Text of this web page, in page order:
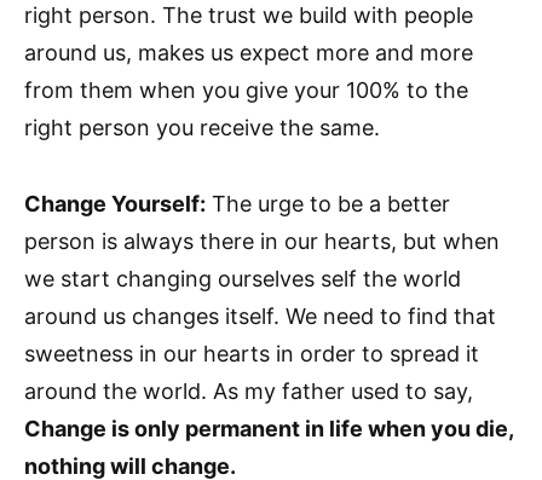
right person. The trust we build with people
around us, makes us expect more and more
from them when you give your 100% to the
right person you receive the same.
Change Yourself: The urge to be a better
person is always there in our hearts, but when
we start changing ourselves self the world
around us changes itself. We need to find that
sweetness in our hearts in order to spread it
around the world. As my father used to say,
Change is only permanent in life when you die,
nothing will change.